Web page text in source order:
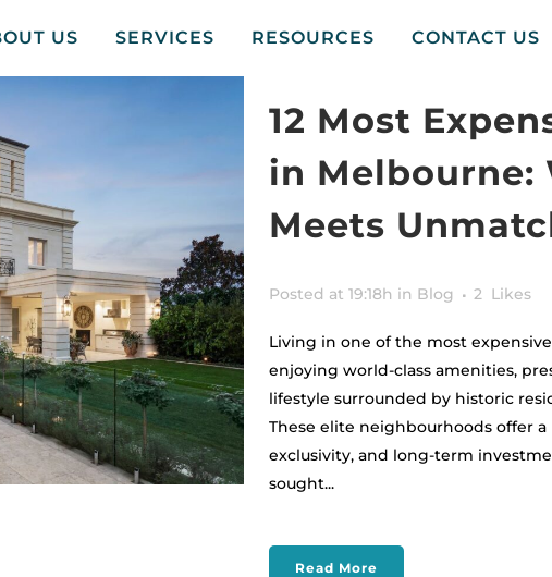
US SERVICES RESOURCES CONTACT US
12 Most
in Melbourne:
Meets
Posted at 19:18h in Blog 2 Likes
Living in one of the most
enjoying world-class amenities,
lifestyle surrounded by historic
These elite neighbourhoods offer
exclusivity, and long-term
sought...
Read More